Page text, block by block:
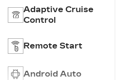
Adaptive Cruise
Control
Remote Start
Android Auto